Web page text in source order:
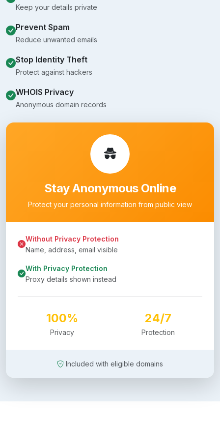
Keep your details private
Prevent Spam
Reduce unwanted emails
Stop Identity Theft
Protect against hackers
WHOIS Privacy
Anonymous domain records
Stay Anonymous Online
Protect your personal information from public view
Without Privacy Protection
Name, address, email visible
With Privacy Protection
Proxy details shown instead
100%
Privacy
24/7
Protection
Included with eligible domains